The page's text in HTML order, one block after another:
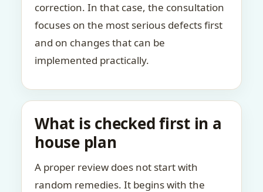
correction. In that case, the consultation
focuses on the most serious defects first
and on changes that can be
implemented practically.
What is checked first in a
house plan
A proper review does not start with
random remedies. It begins with the